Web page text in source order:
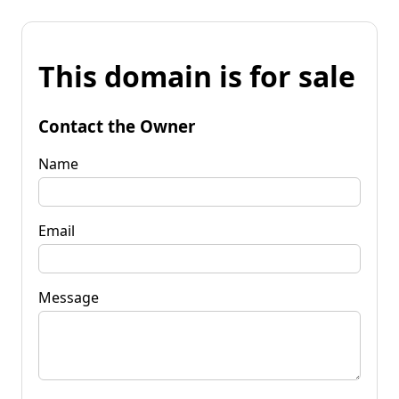
This domain is for sale
Contact the Owner
Name
Email
Message